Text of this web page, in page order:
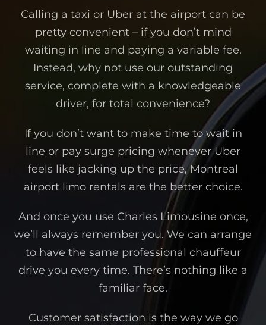
Calling a taxi or Uber at the airport can be
pretty convenient – if you don’t mind
waiting in line and paying a variable fee.
Instead, why not use our outstanding
service, complete with a knowledgeable
driver, for total convenience?
If you don’t want to make time to wait in
line or pay surge pricing whenever Uber
feels like jacking up the price, Montreal
airport limo rentals are the better choice.
And once you use Charles Limousine once,
we’ll always remember you. We can arrange
to have the same professional chauffeur
drive you every time. There’s nothing like a
familiar face.
Customer satisfaction is the way we go